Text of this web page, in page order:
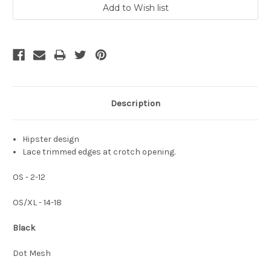
Description
Hipster design
Lace trimmed edges at crotch opening.
OS - 2-12
OS/XL - 14-18
Black
Dot Mesh